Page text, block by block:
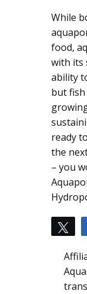
While
food,
with its
ability
but fish
ready
the
– you